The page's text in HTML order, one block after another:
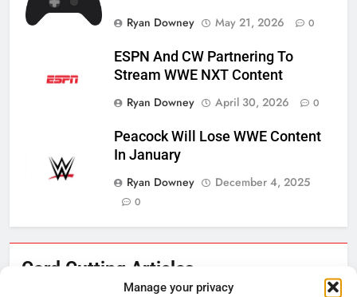
Manage your privacy
Ryan Downey
May 21, 2026 0
ESPN And CW Partnering To
Stream WWE NXT Content
Ryan Downey
April 30, 2026 0
Peacock Will Lose WWE Content
In January
Ryan Downey
December 4, 2025
0
Cord Cutting Articles
76
New Original dramas coming to